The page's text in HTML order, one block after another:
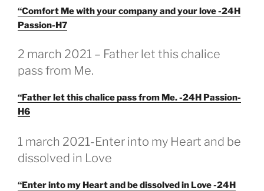
“Comfort Me with your company and your love -24H
Passion-H7
2 march 2021 – Father let this chalice
pass from Me.
“Father let this chalice pass from Me. -24H Passion-
H6
GEPLAATST
OP
1 march 2021-Enter into my Heart and be
dissolved in Love
“Enter into my Heart and be dissolved in Love -24H